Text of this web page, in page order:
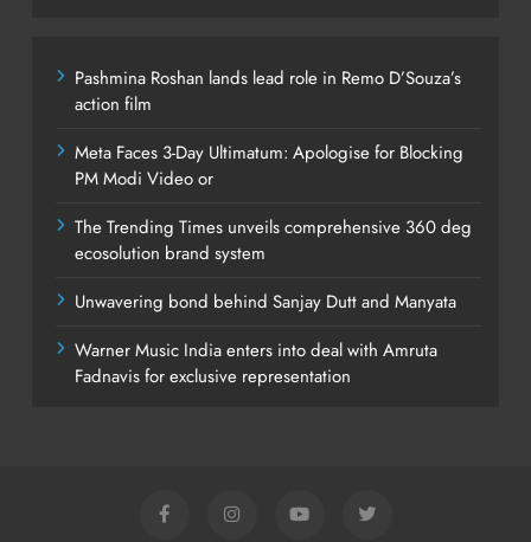
Pashmina Roshan lands lead role in Remo D’Souza’s
action film
Meta Faces 3-Day Ultimatum: Apologise for Blocking
PM Modi Video or
The Trending Times unveils comprehensive 360 deg
ecosolution brand system
Unwavering bond behind Sanjay Dutt and Manyata
Warner Music India enters into deal with Amruta
Fadnavis for exclusive representation